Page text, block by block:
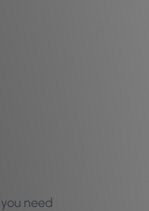
need